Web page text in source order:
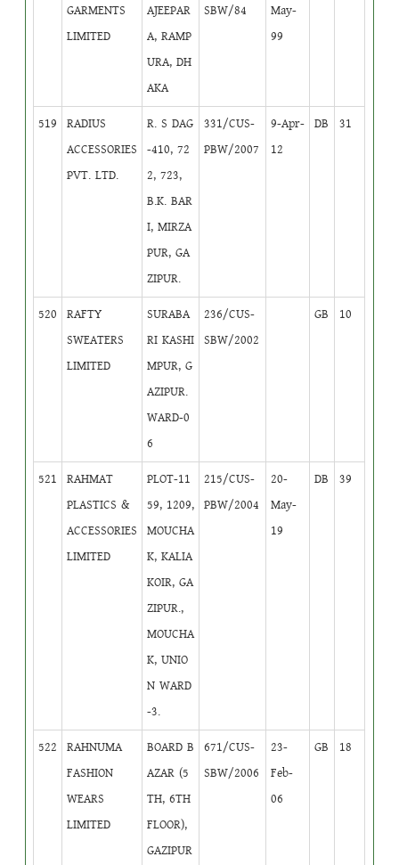
GARMENTS
LIMITED
AJEEPAR
A, RAMP
URA, DH
AKA
SBW/84
May-
99
519
RADIUS
ACCESSORIES
PVT. LTD.
R. S DAG
-410, 72
2, 723,
B.K. BAR
I, MIRZA
PUR, GA
ZIPUR.
331/CUS-
PBW/2007
9-Apr-
12
DB 31
520
RAFTY
SWEATERS
LIMITED
SURABA
RI KASHI
MPUR, G
AZIPUR.
WARD-0
6
236/CUS-
SBW/2002
GB 10
521
RAHMAT
PLASTICS &
ACCESSORIES
LIMITED
PLOT-11
59, 1209,
MOUCHA
K, KALIA
KOIR, GA
ZIPUR.,
MOUCHA
K, UNIO
N WARD
-3.
215/CUS-
PBW/2004
20-
May-
19
DB 39
522
RAHNUMA
FASHION
WEARS
LIMITED
BOARD B
AZAR (5
TH, 6TH
FLOOR),
GAZIPUR
671/CUS-
SBW/2006
23-
Feb-
06
GB 18